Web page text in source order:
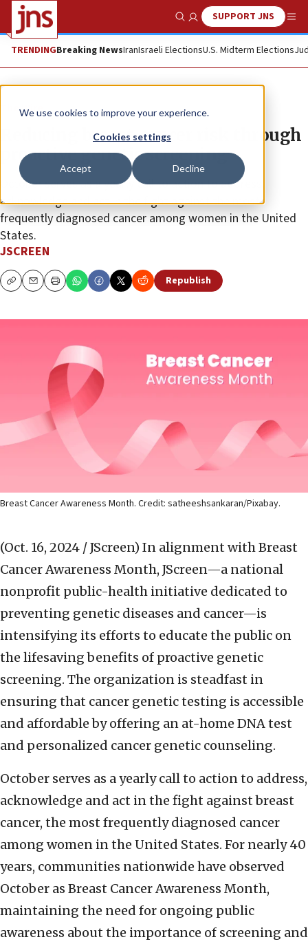
We use cookies to improve your experience.
Cookies settings
Accept Decline
Show SearchSUPPORT JNS
TRENDINGBreaking NewsIranIsraeli ElectionsU.S. Midterm Elections
The Wire
Reducing breast-cancer risk through
proactive genetic screening
October serves as a yearly call to action to address,
acknowledge and act in the fight against the most
frequently diagnosed cancer among women in the United
States.
JSCREEN
CopyEmailPrint Republish
Breast Cancer Awareness Month. Credit: satheeshsankaran/Pixabay.
(Oct. 16, 2024 / JScreen) In alignment with Breast
Cancer Awareness Month, JScreen—a national
nonprofit public-health initiative dedicated to
preventing genetic diseases and cancer—is
intensifying its efforts to educate the public on
the lifesaving benefits of proactive genetic
screening. The organization is steadfast in
ensuring that cancer genetic testing is accessible
and affordable by offering an at-home DNA test
and personalized cancer genetic counseling.
October serves as a yearly call to action to address,
acknowledge and act in the fight against breast
cancer, the most frequently diagnosed cancer
among women in the United States. For nearly 40
years, communities nationwide have observed
October as Breast Cancer Awareness Month,
maintaining the need for ongoing public
awareness about the importance of screening and